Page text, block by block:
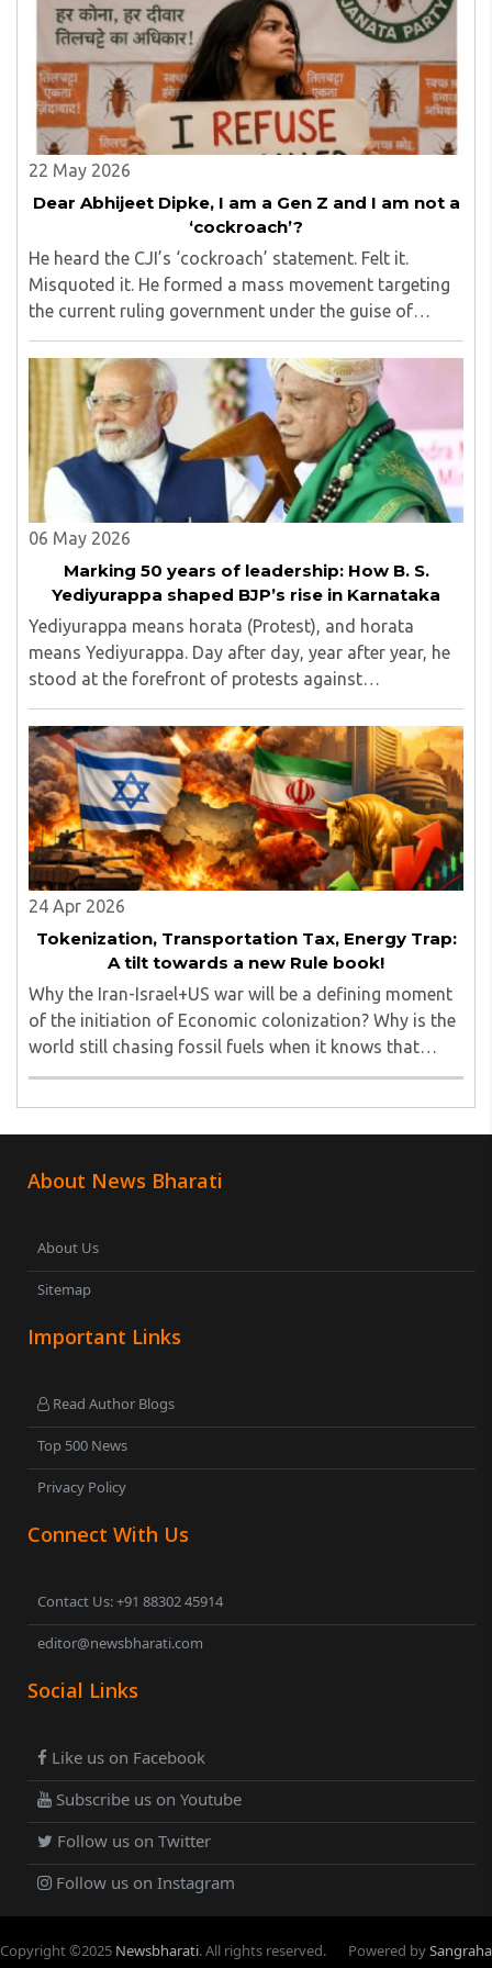
addition to varied industrial experience of 2 decades. He
was the founder secretary of Vishw Kendra (Centre for
International Studies), Mumbai for eight years. He is an
advisor to many educational institutions and voluntary
organisations.
22 May 2026
Dear Abhijeet Dipke, I am a Gen Z and I am not a
‘cockroach’?
He heard the CJI’s ‘cockroach’ statement. Felt it.
Misquoted it. He formed a mass movement targeting
the current ruling government under the guise of
upholding the principle of ‘secularism,’ but then
inadvertently exposed himself by failing to remove ..
06 May 2026
Marking 50 years of leadership: How B. S.
Yediyurappa shaped BJP’s rise in Karnataka
Yediyurappa means horata (Protest), and horata
means Yediyurappa. Day after day, year after year, he
stood at the forefront of protests against
governments, raising issues that mattered to the
common people...
24 Apr 2026
Tokenization, Transportation Tax, Energy Trap:
A tilt towards a new Rule book!
Why the Iran-Israel+US war will be a defining moment
of the initiation of Economic colonization? Why is the
world still chasing fossil fuels when it knows that
Agentic AI energy needs (already here) can never be
About News Bharati
About Us
Sitemap
Important Links
Read Author Blogs
Top 500 News
Privacy Policy
Connect With Us
Contact Us: +91 88302 45914
editor@newsbharati.com
Social Links
Like us on Facebook
Subscribe us on Youtube
Follow us on Twitter
Follow us on Instagram
Copyright ©2025 Newsbharati. All rights reserved. Powered bySangraha